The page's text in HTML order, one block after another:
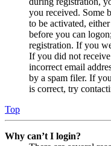
you received. Some
to be activated,
before you can
registration. If you
If you did not
incorrect email
by a spam filer. If
is correct, try
Top
Why can’t I login?